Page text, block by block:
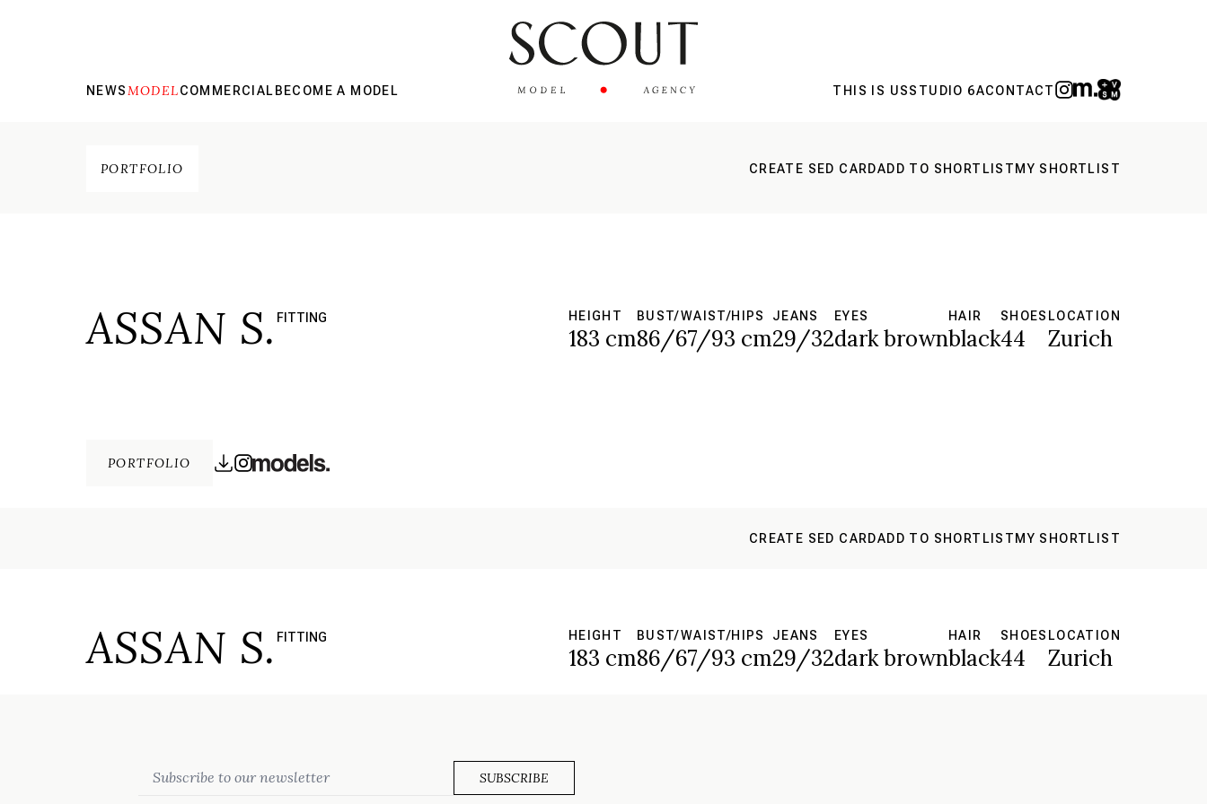
NEWSMODELCOMMERCIAL BECOME A MODEL THIS IS USSTUDIO 6ACONTACT
PORTFOLIO CREATE SED CARDADD TO SHORTLIST MY SHORTLIST
ASSAN S. FITTING HEIGHT
183 cm
BUST/WAIST/HIPS
86/67/93 cm
JEANS
29/32
EYES
dark brown
HAIR
black
SHOES
44
LOCATION
Zurich
PORTFOLIO
CREATE SED CARDADD TO SHORTLIST MY SHORTLIST
ASSAN S. FITTING HEIGHT
183 cm
BUST/WAIST/HIPS
86/67/93 cm
JEANS
29/32
EYES
dark brown
HAIR
black
SHOES
44
LOCATION
Zurich